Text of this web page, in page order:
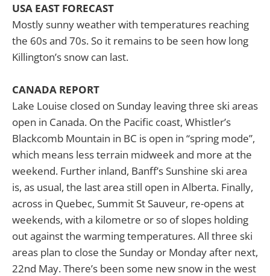
USA EAST FORECAST
Mostly sunny weather with temperatures reaching
the 60s and 70s. So it remains to be seen how long
Killington’s snow can last.
CANADA REPORT
Lake Louise closed on Sunday leaving three ski areas
open in Canada. On the Pacific coast, Whistler’s
Blackcomb Mountain in BC is open in “spring mode”,
which means less terrain midweek and more at the
weekend. Further inland, Banff’s Sunshine ski area
is, as usual, the last area still open in Alberta. Finally,
across in Quebec, Summit St Sauveur, re-opens at
weekends, with a kilometre or so of slopes holding
out against the warming temperatures. All three ski
areas plan to close the Sunday or Monday after next,
22nd May. There’s been some new snow in the west